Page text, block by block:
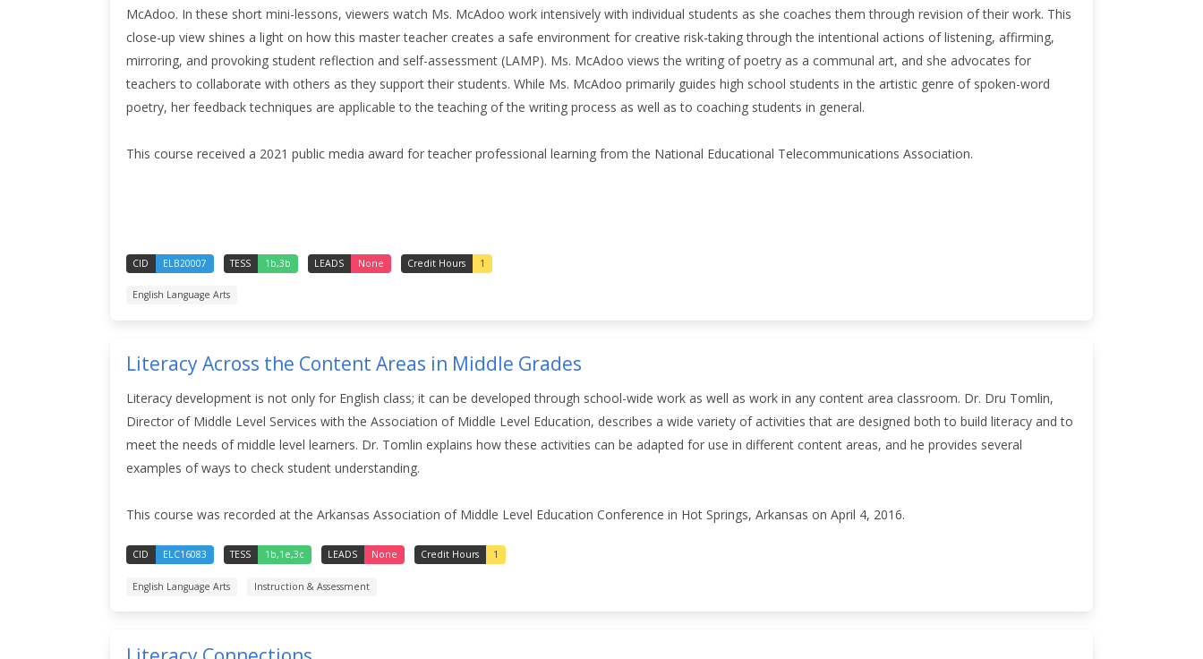
McAdoo. In these short mini-lessons, viewers watch Ms. McAdoo work intensively with individual students as she coaches them through revision of their work. This
close-up view shines a light on how this master teacher creates a safe environment for creative risk-taking through the intentional actions of listening, affirming,
mirroring, and provoking student reflection and self-assessment (LAMP). Ms. McAdoo views the writing of poetry as a communal art, and she advocates for
teachers to collaborate with others as they support their students. While Ms. McAdoo primarily guides high school students in the artistic genre of spoken-word
poetry, her feedback techniques are applicable to the teaching of the writing process as well as to coaching students in general.
This course received a 2021 public media award for teacher professional learning from the National Educational Telecommunications Association.
CID ELB20007 TESS 1b,3b LEADS None Credit Hours 1
English Language Arts
Literacy Across the Content Areas in Middle Grades
Literacy development is not only for English class; it can be developed through school-wide work as well as work in any content area classroom. Dr. Dru Tomlin,
Director of Middle Level Services with the Association of Middle Level Education, describes a wide variety of activities that are designed both to build literacy and to
meet the needs of middle level learners. Dr. Tomlin explains how these activities can be adapted for use in different content areas, and he provides several
examples of ways to check student understanding.
This course was recorded at the Arkansas Association of Middle Level Education Conference in Hot Springs, Arkansas on April 4, 2016.
CID ELC16083 TESS 1b,1e,3c LEADS None Credit Hours 1
English Language Arts Instruction & Assessment